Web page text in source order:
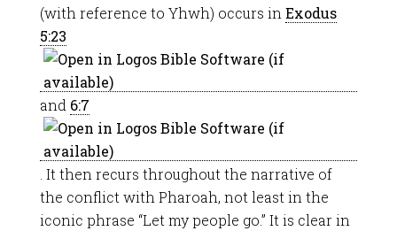
(with reference to Yhwh) occurs in Exodus
5:23
and 6:7
. It then recurs throughout the narrative of
the conflict with Pharoah, not least in the
iconic phrase “Let my people go.” It is clear in